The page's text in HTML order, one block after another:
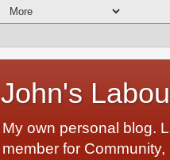
John's
My own personal blog.
member for